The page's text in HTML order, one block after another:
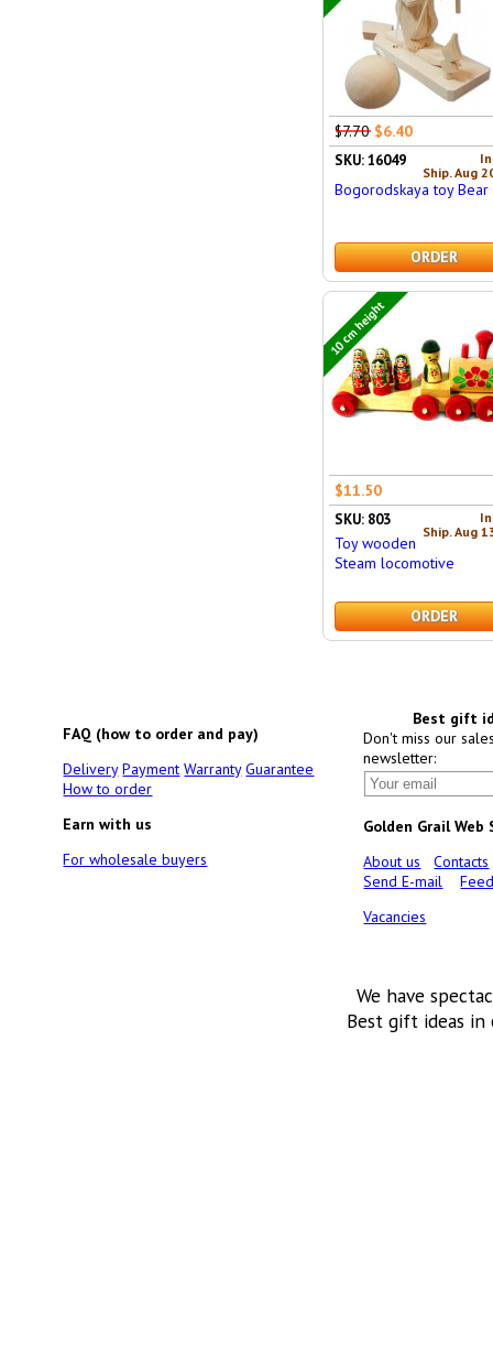
$7.70 $6.40
Ship. Aug
SKU: 16049
Bogorodskaya toy Bear
ORDER
10 cm height
$11.50
Ship. Aug
SKU: 803
Toy wooden
Steam locomotive
ORDER
FAQ (how to order and pay)
Delivery Payment Warranty Guarantee
How to order
Earn with us
For wholesale buyers
Best gift
Don't miss our
newsletter:
Golden Grail Web
About us
Contacts
Send E-mail
Vacancies
We have
Best gift ideas in